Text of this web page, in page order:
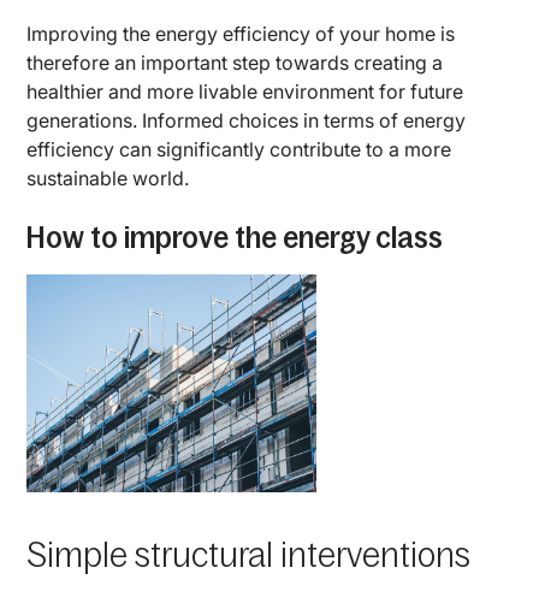
Improving the energy efficiency of your home is
therefore an important step towards creating a
healthier and more livable environment for future
generations. Informed choices in terms of energy
efficiency can significantly contribute to a more
sustainable world.
How to improve the energy class
Simple structural interventions